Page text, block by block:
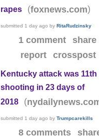
rapes
(foxnews.com)
submitted 1 day ago byRitaRudzinsky
1 comment share
report
crosspost
Kentucky attack was 11th
shooting in 23 days of
2018
(
submitted 1 day ago byTrumpcarekills
8 comments